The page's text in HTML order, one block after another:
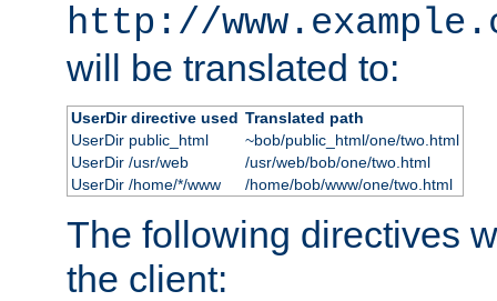
http://
will be translated to:
UserDir directive used Translated path
UserDir public_html
~bob/public_html/one/two.html
UserDir /usr/web
/usr/web/bob/one/two.html
UserDir /home/*/www
/home/bob/www/one/two.html
The following directives
the client: